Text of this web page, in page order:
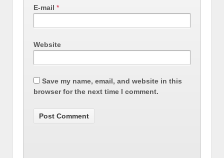
E-mail *
Website
Save my name, email, and website in this
browser for the next time I comment.